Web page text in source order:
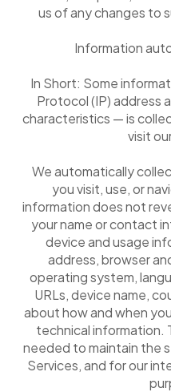
us of any changes to
Information
In Short: Some
Protocol (IP) address
characteristics — is
visit
We automatically
you visit, use, or
information does not
your name or contact
device and usage
address, browser
operating system,
URLs, device name,
about how and when
technical information.
needed to maintain the
Services, and for our